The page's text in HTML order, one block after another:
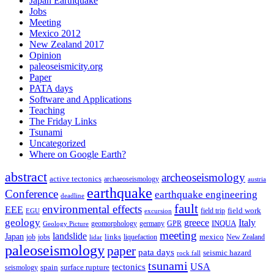
Jobs
Meeting
Mexico 2012
New Zealand 2017
Opinion
paleoseismicity.org
Paper
PATA days
Software and Applications
Teaching
The Friday Links
Tsunami
Uncategorized
Where on Google Earth?
abstract active tectonics archaeoseismology archeoseismology austria
Conference deadline earthquake earthquake engineering
EEE EGU environmental effects excursion fault field trip field work
geology Geology Picture geomorphology germany GPR greece INQUA Italy
Japan job jobs landslide lidar links liquefaction meeting mexico New Zealand
paleoseismologypaper pata days rock fall seismic hazard
seismology spain surface rupture tectonics tsunami USA